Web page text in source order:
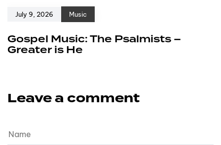
July 9, 2026 Music
Gospel Music: The Psalmists –
Greater is He
Leave a comment